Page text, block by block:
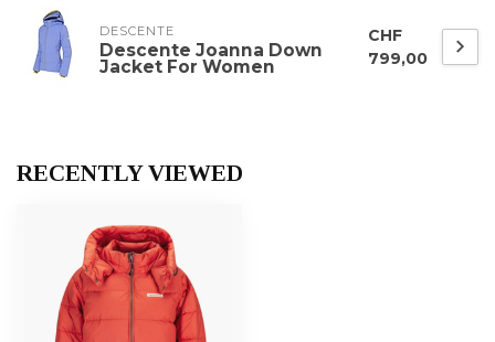
DESCENTE
Descente Joanna Down
Jacket For Women
CHF
799,00
RECENTLY VIEWED